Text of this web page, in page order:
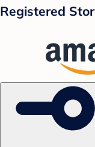
Registered